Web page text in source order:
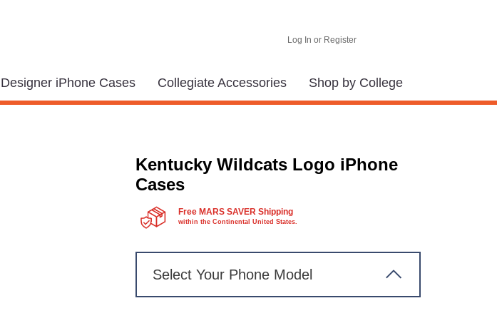
Log In or Register
Designer iPhone Cases Collegiate Accessories Shop by College
Kentucky Wildcats Logo iPhone
Cases
Free MARS SAVER Shipping
within the Continental United States.
Select Your Phone Model